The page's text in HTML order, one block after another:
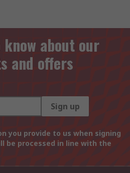
about our
and offers
Sign up
you provide to us when signing
be processed in line with the